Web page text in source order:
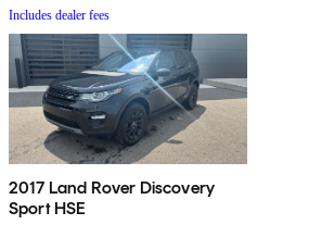
Includes dealer fees
2017 Land Rover Discovery
Sport HSE